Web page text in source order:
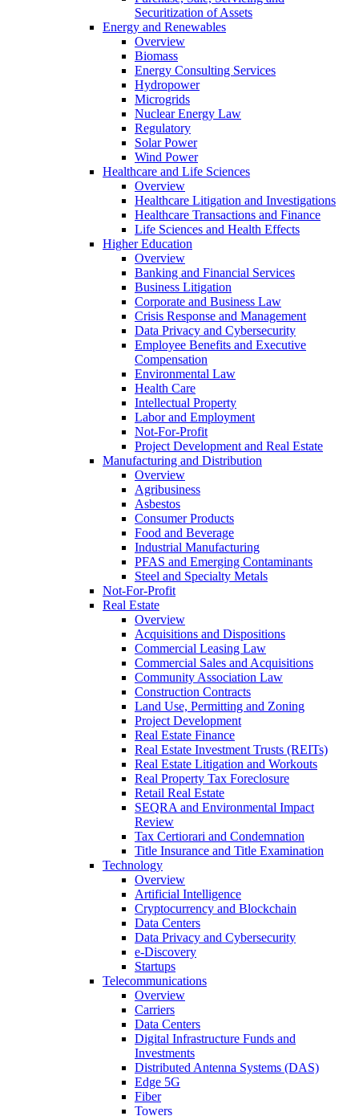
Securitization of Assets
Energy and Renewables
Overview
Biomass
Energy Consulting Services
Hydropower
Microgrids
Nuclear Energy Law
Regulatory
Solar Power
Wind Power
Healthcare and Life Sciences
Overview
Healthcare Litigation and Investigations
Healthcare Transactions and Finance
Life Sciences and Health Effects
Higher Education
Overview
Banking and Financial Services
Business Litigation
Corporate and Business Law
Crisis Response and Management
Data Privacy and Cybersecurity
Employee Benefits and Executive
Compensation
Environmental Law
Health Care
Intellectual Property
Labor and Employment
Not-For-Profit
Project Development and Real Estate
Manufacturing and Distribution
Overview
Agribusiness
Asbestos
Consumer Products
Food and Beverage
Industrial Manufacturing
PFAS and Emerging Contaminants
Steel and Specialty Metals
Not-For-Profit
Real Estate
Overview
Acquisitions and Dispositions
Commercial Leasing Law
Commercial Sales and Acquisitions
Community Association Law
Construction Contracts
Land Use, Permitting and Zoning
Project Development
Real Estate Finance
Real Estate Investment Trusts (REITs)
Real Estate Litigation and Workouts
Real Property Tax Foreclosure
Retail Real Estate
SEQRA and Environmental Impact
Review
Tax Certiorari and Condemnation
Title Insurance and Title Examination
Technology
Overview
Artificial Intelligence
Cryptocurrency and Blockchain
Data Centers
Data Privacy and Cybersecurity
e-Discovery
Startups
Telecommunications
Overview
Carriers
Data Centers
Digital Infrastructure Funds and
Investments
Distributed Antenna Systems (DAS)
Edge 5G
Fiber
Towers